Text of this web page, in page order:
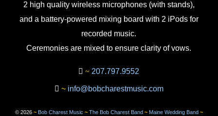
2 high quality wireless microphones (with stands),
and a battery-powered mixing board with 2 iPods for
recorded music.
Ceremonies are mixed to ensure clarity of vows.
~207.797.9552
~ info@bobcharestmusic.com
© 2026 ~ Bob Charest Music ~ The Bob Charest Band ~ Maine Wedding Band ~